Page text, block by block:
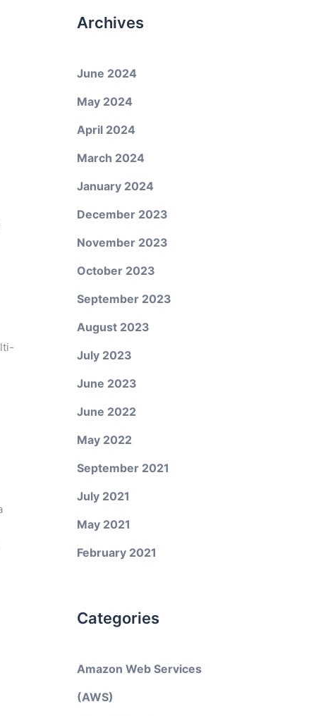
Archives
June 2024
May 2024
April 2024
March 2024
January 2024
December 2023
November 2023
October 2023
September 2023
August 2023
July 2023
June 2023
June 2022
May 2022
September 2021
July 2021
May 2021
February 2021
Categories
Amazon Web Services
(AWS)